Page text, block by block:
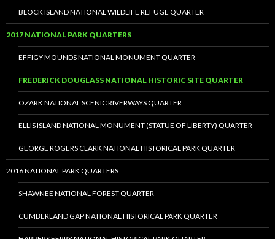
BLOCK ISLAND NATIONAL WILDLIFE REFUGE QUARTER
2017 NATIONAL PARK QUARTERS
EFFIGY MOUNDS NATIONAL MONUMENT QUARTER
FREDERICK DOUGLASS NATIONAL HISTORIC SITE QUARTER
OZARK NATIONAL SCENIC RIVERWAYS QUARTER
ELLIS ISLAND NATIONAL MONUMENT (STATUE OF LIBERTY) QUARTER
GEORGE ROGERS CLARK NATIONAL HISTORICAL PARK QUARTER
2016 NATIONAL PARK QUARTERS
SHAWNEE NATIONAL FOREST QUARTER
CUMBERLAND GAP NATIONAL HISTORICAL PARK QUARTER